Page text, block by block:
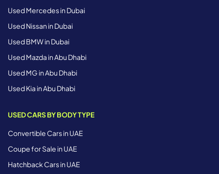
Used Mercedes in Dubai
Used Nissan in Dubai
Used BMW in Dubai
Used Mazda in Abu Dhabi
Used MG in Abu Dhabi
Used Kia in Abu Dhabi
USED CARS BY BODY TYPE
Convertible Cars in UAE
Coupe for Sale in UAE
Hatchback Cars in UAE